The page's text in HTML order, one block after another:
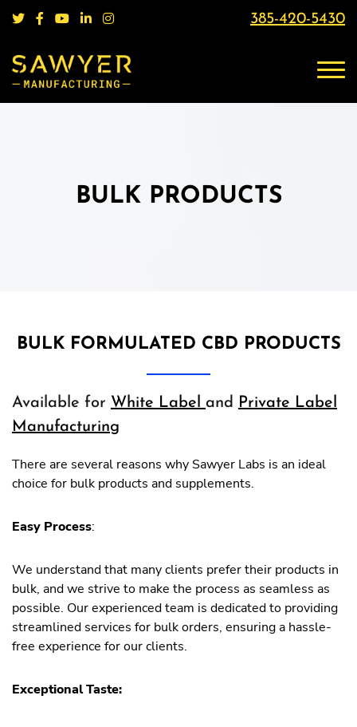
385-420-5430
BULK PRODUCTS
BULK FORMULATED CBD PRODUCTS
Available for White Label and Private Label
Manufacturing
There are several reasons why Sawyer Labs is an ideal
choice for bulk products and supplements.
Easy Process:
We understand that many clients prefer their products in
bulk, and we strive to make the process as seamless as
possible. Our experienced team is dedicated to providing
streamlined services for bulk orders, ensuring a hassle-
free experience for our clients.
Exceptional Taste: